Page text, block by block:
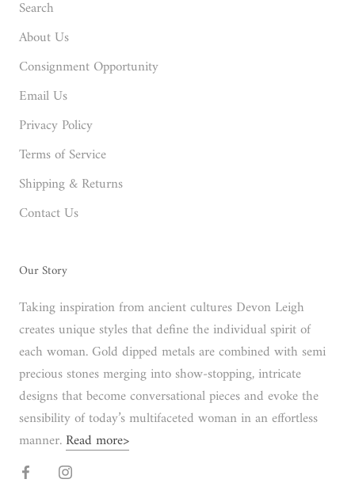
Search
About Us
Consignment Opportunity
Email Us
Privacy Policy
Terms of Service
Shipping & Returns
Contact Us
Our Story
Taking inspiration from ancient cultures Devon Leigh
creates unique styles that define the individual spirit of
each woman. Gold dipped metals are combined with semi
precious stones merging into show-stopping, intricate
designs that become conversational pieces and evoke the
sensibility of today’s multifaceted woman in an effortless
manner.Read more>